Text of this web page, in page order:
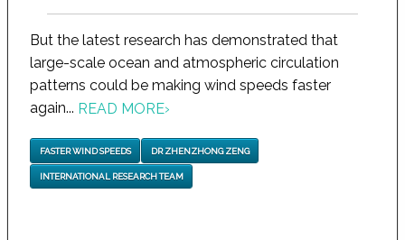
But the latest research has demonstrated that
large-scale ocean and atmospheric circulation
patterns could be making wind speeds faster
again... READ MORE›
FASTER WIND SPEEDS DR ZHENZHONG ZENG
INTERNATIONAL RESEARCH TEAM